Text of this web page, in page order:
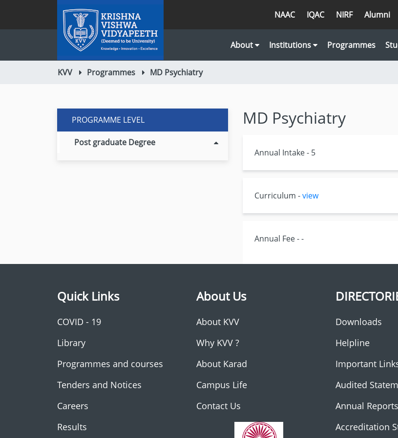
NAAC IQAC NIRF Alumni
About Institutions Programmes
KVV Programmes MD Psychiatry
PROGRAMME LEVEL
Post graduate Degree
MD Psychiatry
Annual Intake - 5
Curriculum -view
Annual Fee - -
Quick Links
COVID - 19
Library
Programmes and courses
Tenders and Notices
Careers
Results
About Us
About KVV
Why KVV ?
About Karad
Campus Life
Contact Us
Downloads
Helpline
Important
Audited
Annual Reports
Accreditation